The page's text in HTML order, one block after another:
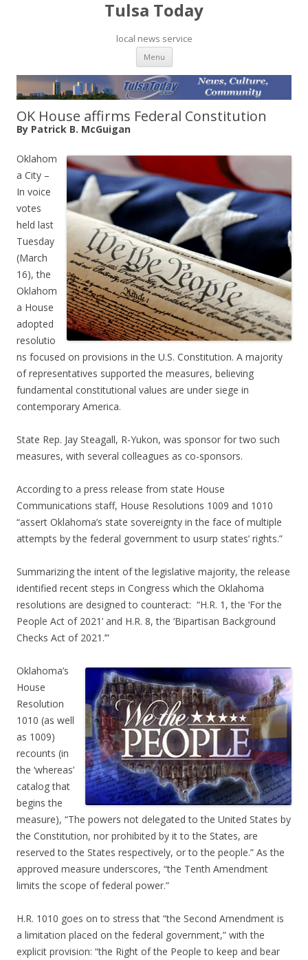
Tulsa Today
local news service
Menu Skip to content
OK House affirms Federal Constitution
By Patrick B. McGuigan
Oklahom
a City –
In voice
votes
held last
Tuesday
(March
16), the
Oklahom
a House
adopted
resolutio
ns focused on provisions in the U.S. Constitution. A majority
of representatives supported the measures, believing
fundamental constitutional values are under siege in
contemporary America.
State Rep. Jay Steagall, R-Yukon, was sponsor for two such
measures, with several colleagues as co-sponsors.
According to a press release from state House
Communications staff, House Resolutions 1009 and 1010
“assert Oklahoma’s state sovereignty in the face of multiple
attempts by the federal government to usurp states’ rights.”
Summarizing the intent of the legislative majority, the release
identified recent steps in Congress which the Oklahoma
resolutions are designed to counteract: “H.R. 1, the ‘For the
People Act of 2021’ and H.R. 8, the ‘Bipartisan Background
Checks Act of 2021.’”
Oklahoma’s
House
Resolution
1010 (as well
as 1009)
recounts (in
the ‘whereas’
catalog that
begins the
measure), “The powers not delegated to the United States by
the Constitution, nor prohibited by it to the States, are
reserved to the States respectively, or to the people.” As the
approved measure underscores, “the Tenth Amendment
limits the scope of federal power.”
H.R. 1010 goes on to stress that “the Second Amendment is
a limitation placed on the federal government,” with the
explicit provision: “the Right of the People to keep and bear